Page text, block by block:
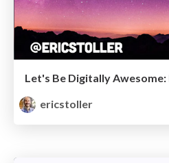
ericstoller